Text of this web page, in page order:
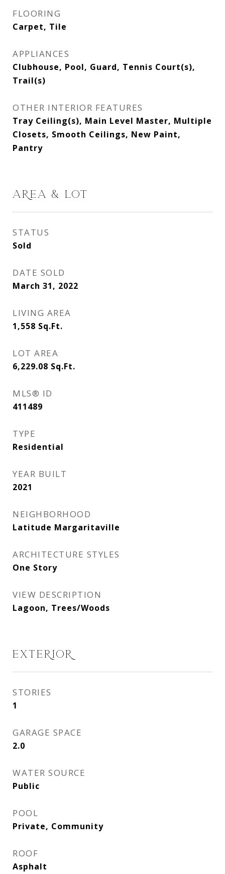
FLOORING
Carpet, Tile
APPLIANCES
Clubhouse, Pool, Guard, Tennis Court(s),
Trail(s)
OTHER INTERIOR FEATURES
Tray Ceiling(s), Main Level Master, Multiple
Closets, Smooth Ceilings, New Paint,
Pantry
AREA & LOT
STATUS
Sold
DATE SOLD
March 31, 2022
LIVING AREA
1,558 Sq.Ft.
LOT AREA
6,229.08 Sq.Ft.
MLS® ID
411489
TYPE
Residential
YEAR BUILT
2021
NEIGHBORHOOD
Latitude Margaritaville
ARCHITECTURE STYLES
One Story
VIEW DESCRIPTION
Lagoon, Trees/Woods
EXTERIOR
STORIES
1
GARAGE SPACE
2.0
WATER SOURCE
Public
POOL
Private, Community
ROOF
Asphalt